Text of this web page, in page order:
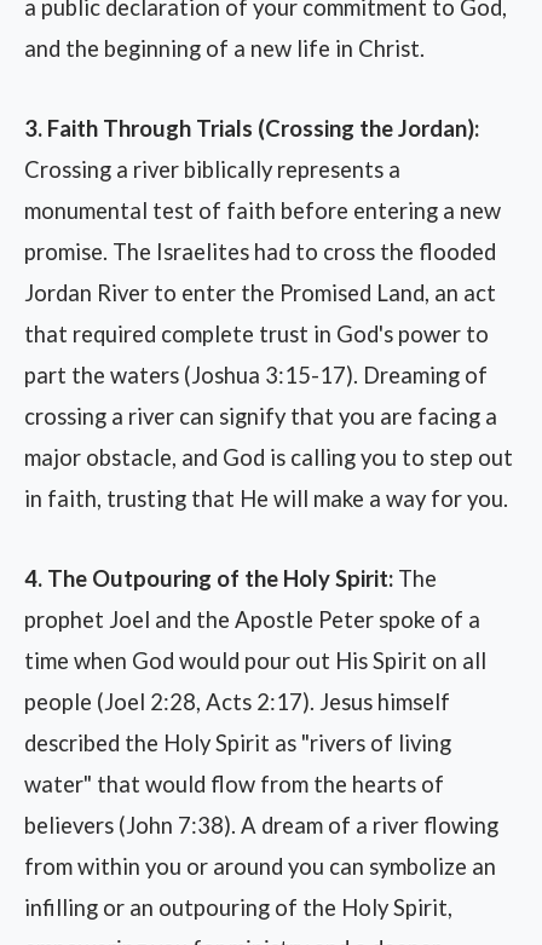
a public declaration of your commitment to God,
and the beginning of a new life in Christ.
3. Faith Through Trials (Crossing the Jordan):
Crossing a river biblically represents a
monumental test of faith before entering a new
promise. The Israelites had to cross the flooded
Jordan River to enter the Promised Land, an act
that required complete trust in God's power to
part the waters (Joshua 3:15-17). Dreaming of
crossing a river can signify that you are facing a
major obstacle, and God is calling you to step out
in faith, trusting that He will make a way for you.
4. The Outpouring of the Holy Spirit: The
prophet Joel and the Apostle Peter spoke of a
time when God would pour out His Spirit on all
people (Joel 2:28, Acts 2:17). Jesus himself
described the Holy Spirit as "rivers of living
water" that would flow from the hearts of
believers (John 7:38). A dream of a river flowing
from within you or around you can symbolize an
infilling or an outpouring of the Holy Spirit,